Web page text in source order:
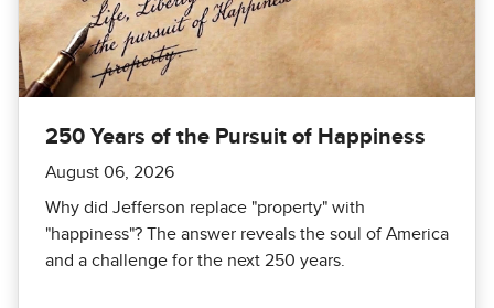
250 Years of the Pursuit of Happiness
August 06, 2026
Why did Jefferson replace "property" with
"happiness"? The answer reveals the soul of America
and a challenge for the next 250 years.